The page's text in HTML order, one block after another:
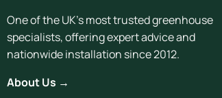
One of the UK's most trusted greenhouse
specialists, offering expert advice and
nationwide installation since 2012.
About Us →